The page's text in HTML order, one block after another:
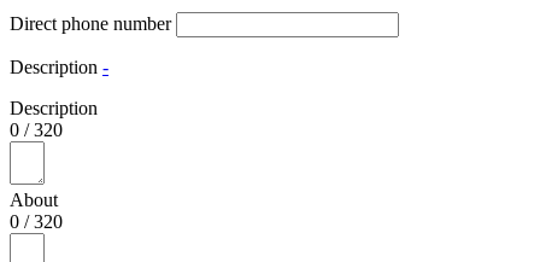
Direct phone number
Description -
Description
0 /320
About
0 /320